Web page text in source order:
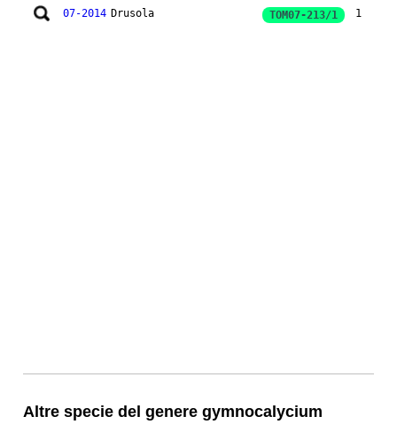
07-2014 Drusola TOM07-213/1 1
Altre specie del genere gymnocalycium